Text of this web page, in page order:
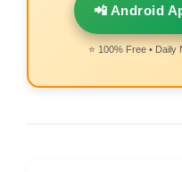
📲 Android
⭐ 100% Free •